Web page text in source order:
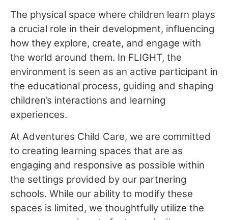
The physical space where children learn plays
a crucial role in their development, influencing
how they explore, create, and engage with
the world around them. In FLIGHT, the
environment is seen as an active participant in
the educational process, guiding and shaping
children’s interactions and learning
experiences.
At Adventures Child Care, we are committed
to creating learning spaces that are as
engaging and responsive as possible within
the settings provided by our partnering
schools. While our ability to modify these
spaces is limited, we thoughtfully utilize the